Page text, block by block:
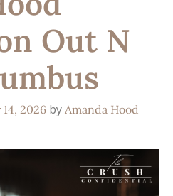
Out N
14, 2026 by Amanda Hood